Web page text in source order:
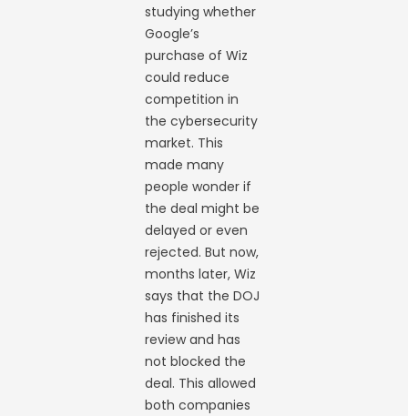
studying whether
Google’s
purchase of Wiz
could reduce
competition in
the cybersecurity
market. This
made many
people wonder if
the deal might be
delayed or even
rejected. But now,
months later, Wiz
says that the DOJ
has finished its
review and has
not blocked the
deal. This allowed
both companies